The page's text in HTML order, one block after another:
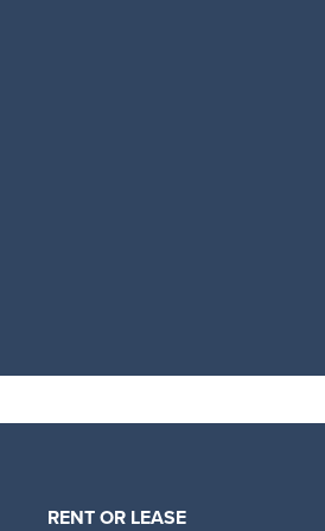
RENT OR LEASE